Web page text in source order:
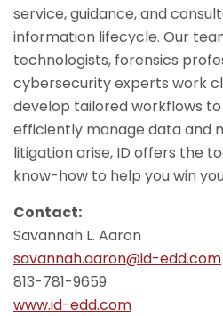
service, guidance, and
information lifecycle. Our
technologists, forensics
cybersecurity experts work
develop tailored workflows
efficiently manage data and
litigation arise, ID offers the
know-how to help you win
Contact:
Savannah L. Aaron
savannah.aaron@id-edd.com
813-781-9659
www.id-edd.com